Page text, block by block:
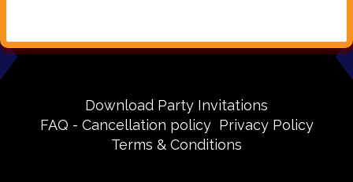
Download Party Invitations
FAQ - Cancellation policy Privacy Policy
Terms & Conditions